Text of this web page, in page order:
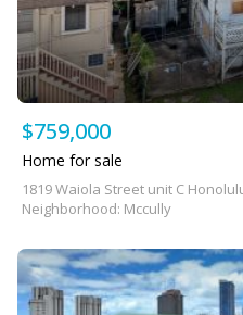
$759,000
Home for sale
1819 Waiola Street unit C
Neighborhood: Mccully